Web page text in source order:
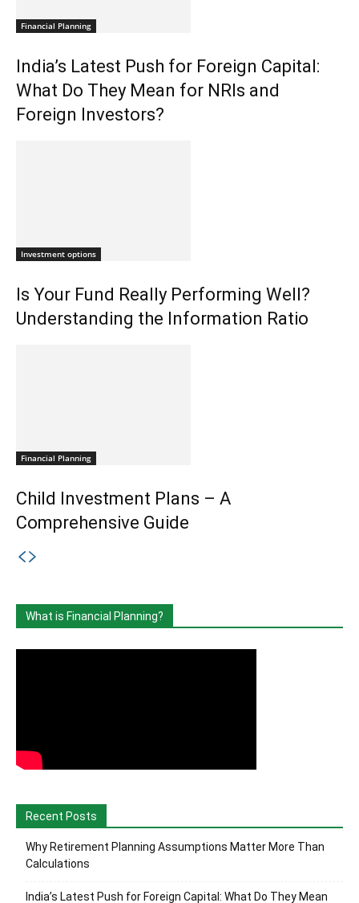
Financial Planning
India’s Latest Push for Foreign Capital:
What Do They Mean for NRIs and
Foreign Investors?
Investment options
Is Your Fund Really Performing Well?
Understanding the Information Ratio
Financial Planning
Child Investment Plans – A
Comprehensive Guide
What is Financial Planning?
Recent Posts
Why Retirement Planning Assumptions Matter More Than
Calculations
India’s Latest Push for Foreign Capital: What Do They Mean